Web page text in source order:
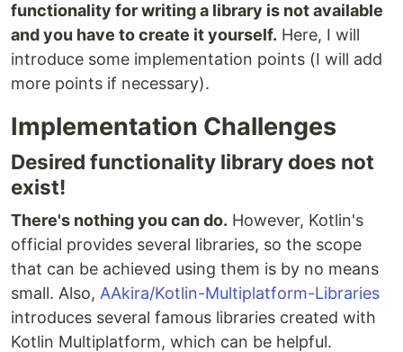
functionality for writing a library is not available
and you have to create it yourself. Here, I will
introduce some implementation points (I will add
more points if necessary).
Implementation Challenges
Desired functionality library does not
exist!
There's nothing you can do. However, Kotlin's
official provides several libraries, so the scope
that can be achieved using them is by no means
small. Also, AAkira/Kotlin-Multiplatform-Libraries
introduces several famous libraries created with
Kotlin Multiplatform, which can be helpful.